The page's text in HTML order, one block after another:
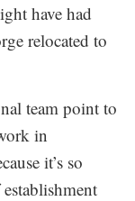
have had
relocated to
team point to
in
it’s so